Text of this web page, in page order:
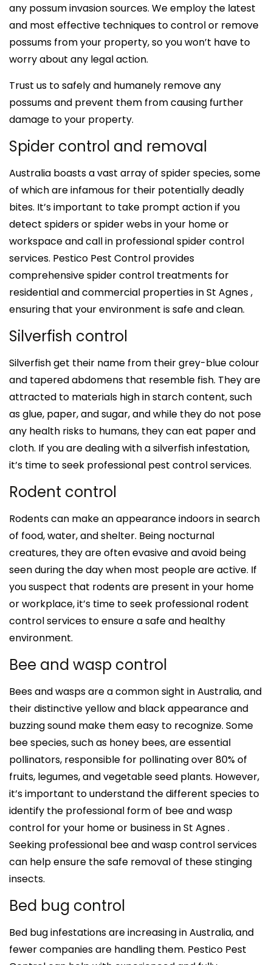
any possum invasion sources. We employ the latest
and most effective techniques to control or remove
possums from your property, so you won’t have to
worry about any legal action.
Trust us to safely and humanely remove any
possums and prevent them from causing further
damage to your property.
Spider control and removal
Australia boasts a vast array of spider species, some
of which are infamous for their potentially deadly
bites. It’s important to take prompt action if you
detect spiders or spider webs in your home or
workspace and call in professional spider control
services. Pestico Pest Control provides
comprehensive spider control treatments for
residential and commercial properties in St Agnes ,
ensuring that your environment is safe and clean.
Silverfish control
Silverfish get their name from their grey-blue colour
and tapered abdomens that resemble fish. They are
attracted to materials high in starch content, such
as glue, paper, and sugar, and while they do not pose
any health risks to humans, they can eat paper and
cloth. If you are dealing with a silverfish infestation,
it’s time to seek professional pest control services.
Rodent control
Rodents can make an appearance indoors in search
of food, water, and shelter. Being nocturnal
creatures, they are often evasive and avoid being
seen during the day when most people are active. If
you suspect that rodents are present in your home
or workplace, it’s time to seek professional rodent
control services to ensure a safe and healthy
environment.
Bee and wasp control
Bees and wasps are a common sight in Australia, and
their distinctive yellow and black appearance and
buzzing sound make them easy to recognize. Some
bee species, such as honey bees, are essential
pollinators, responsible for pollinating over 80% of
fruits, legumes, and vegetable seed plants. However,
it’s important to understand the different species to
identify the professional form of bee and wasp
control for your home or business in St Agnes .
Seeking professional bee and wasp control services
can help ensure the safe removal of these stinging
insects.
Bed bug control
Bed bug infestations are increasing in Australia, and
fewer companies are handling them. Pestico Pest